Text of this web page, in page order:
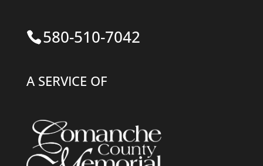
580-510-7042
A SERVICE OF